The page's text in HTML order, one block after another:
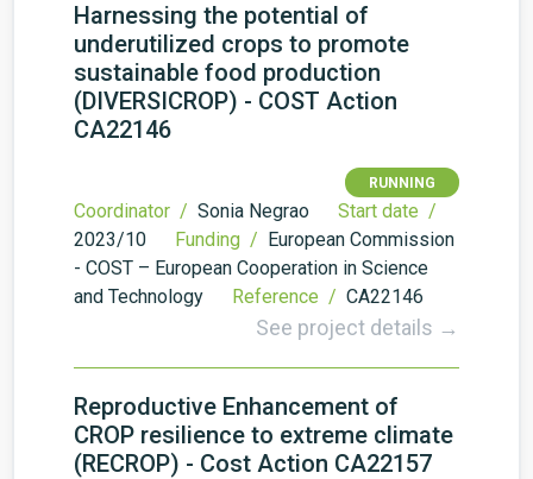
Harnessing the potential of
underutilized crops to promote
sustainable food production
(DIVERSICROP) - COST Action
CA22146
RUNNING
Coordinator / Sonia Negrao
Start date /
2023/10
Funding / European Commission
- COST – European Cooperation in Science
and Technology
Reference / CA22146
See project details →
Reproductive Enhancement of
CROP resilience to extreme climate
(RECROP) - Cost Action CA22157